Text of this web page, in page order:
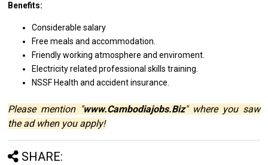
Benefits:
Considerable salary
Free mealsandaccommodation.
Friendlyworkingatmosphereandenviroment.
Electricityrelatedprofessionalskillstraining.
NSSF Healthandaccident insurance.
Please mention "www.Cambodiajobs.Biz" where you saw
the ad when you apply!
SHARE: